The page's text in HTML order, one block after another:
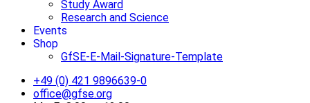
Study Award
Research and Science
Events
Shop
GfSE-E-Mail-Signature-Template
+49 (0) 421 9896639-0
office@gfse.org